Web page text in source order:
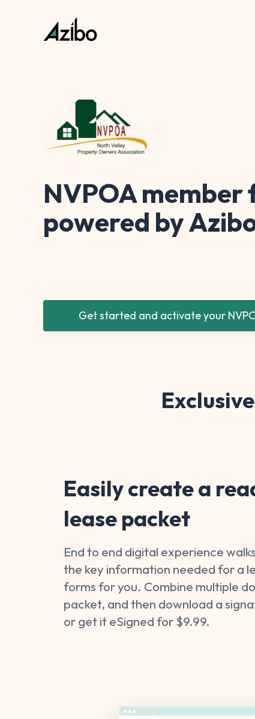
NVPOA member
powered by
Get started and activate your
Easily create a
lease packet
End to end digital experience
the key information needed for a
forms for you. Combine multiple
packet, and then download a
or get it eSigned for $9.99.